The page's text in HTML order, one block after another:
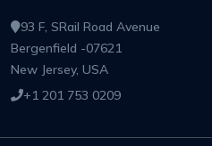
93 F, SRail Road Avenue
Bergenfield -07621
New Jersey, USA
+1 201 753 0209